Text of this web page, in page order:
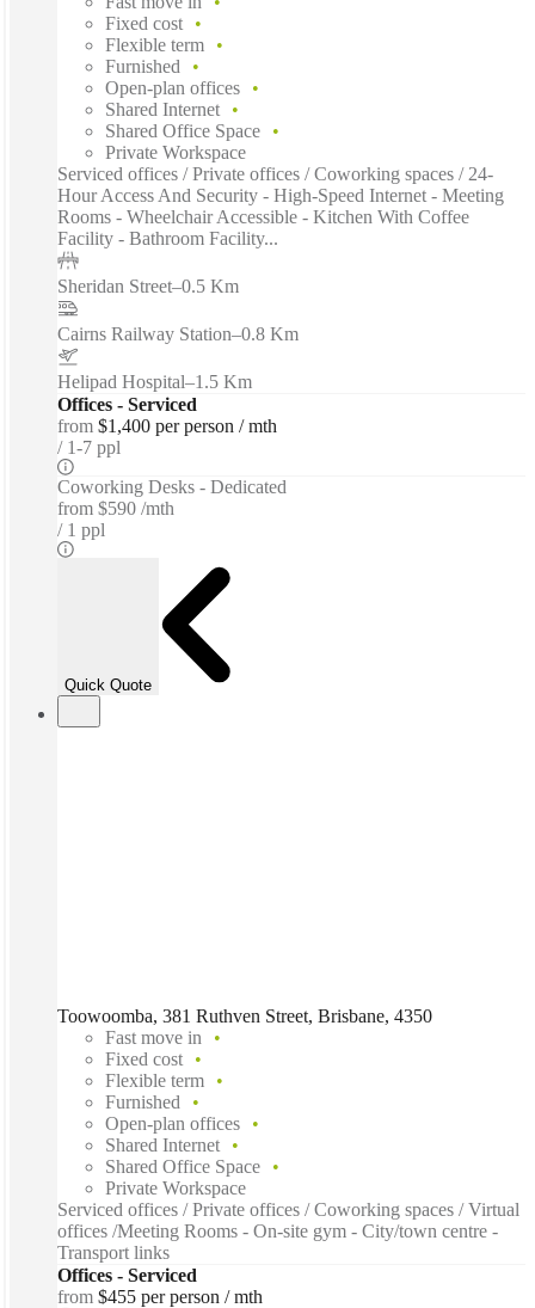
Fixed cost
Flexible term
Furnished
Open-plan offices
Shared Internet
Shared Office Space
Private Workspace
Serviced offices / Private offices / Coworking spaces / 24-
Hour Access And Security - High-Speed Internet - Meeting
Rooms - Wheelchair Accessible - Kitchen With Coffee
Facility - Bathroom Facility...
Sheridan Street–0.5 Km
Cairns Railway Station–0.8 Km
Helipad Hospital–1.5 Km
Offices - Serviced
from $1,400 per person / mth
1-7 ppl
Coworking Desks - Dedicated
from $590 /mth
1 ppl
Quick Quote
Toowoomba, 381 Ruthven Street, Brisbane, 4350
Fast move in
Fixed cost
Flexible term
Furnished
Open-plan offices
Shared Internet
Shared Office Space
Private Workspace
Serviced offices / Private offices / Coworking spaces / Virtual
offices /Meeting Rooms - On-site gym - City/town centre -
Transport links
Offices - Serviced
from $455 per person / mth